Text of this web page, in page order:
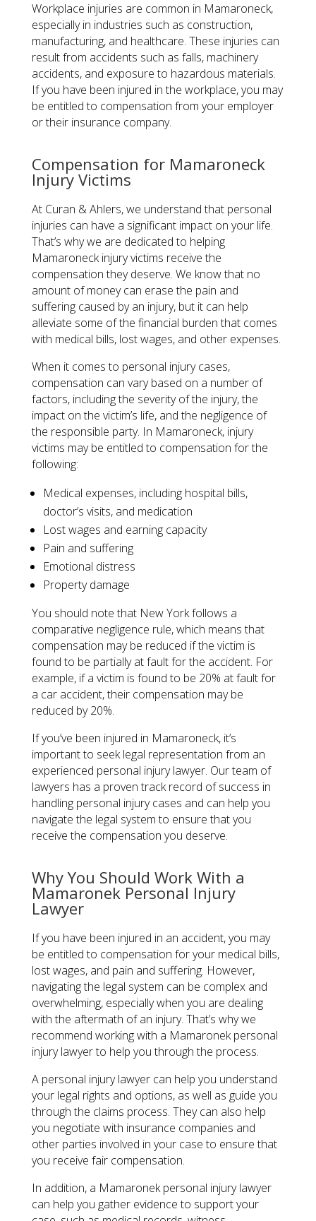
Workplace injuries are common in Mamaroneck,
especially in industries such as construction,
manufacturing, and healthcare. These injuries can
result from accidents such as falls, machinery
accidents, and exposure to hazardous materials.
If you have been injured in the workplace, you may
be entitled to compensation from your employer
or their insurance company.
Compensation for Mamaroneck
Injury Victims
At Curan & Ahlers, we understand that personal
injuries can have a significant impact on your life.
That’s why we are dedicated to helping
Mamaroneck injury victims receive the
compensation they deserve. We know that no
amount of money can erase the pain and
suffering caused by an injury, but it can help
alleviate some of the financial burden that comes
with medical bills, lost wages, and other expenses.
When it comes to personal injury cases,
compensation can vary based on a number of
factors, including the severity of the injury, the
impact on the victim’s life, and the negligence of
the responsible party. In Mamaroneck, injury
victims may be entitled to compensation for the
following:
Medical expenses, including hospital bills,
doctor’s visits, and medication
Lost wages and earning capacity
Pain and suffering
Emotional distress
Property damage
You should note that New York follows a
comparative negligence rule, which means that
compensation may be reduced if the victim is
found to be partially at fault for the accident. For
example, if a victim is found to be 20% at fault for
a car accident, their compensation may be
reduced by 20%.
If you’ve been injured in Mamaroneck, it’s
important to seek legal representation from an
experienced personal injury lawyer. Our team of
lawyers has a proven track record of success in
handling personal injury cases and can help you
navigate the legal system to ensure that you
receive the compensation you deserve.
Why You Should Work With a
Mamaronek Personal Injury
Lawyer
If you have been injured in an accident, you may
be entitled to compensation for your medical bills,
lost wages, and pain and suffering. However,
navigating the legal system can be complex and
overwhelming, especially when you are dealing
with the aftermath of an injury. That’s why we
recommend working with a Mamaronek personal
injury lawyer to help you through the process.
A personal injury lawyer can help you understand
your legal rights and options, as well as guide you
through the claims process. They can also help
you negotiate with insurance companies and
other parties involved in your case to ensure that
you receive fair compensation.
In addition, a Mamaronek personal injury lawyer
can help you gather evidence to support your